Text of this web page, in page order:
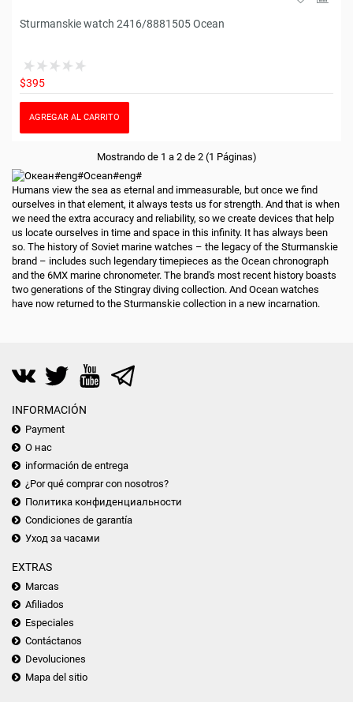
Sturmanskie watch 2416/8881505 Ocean
$395
AGREGAR AL CARRITO
Mostrando de 1 a 2 de 2 (1 Páginas)
Humans view the sea as eternal and immeasurable, but once we find
ourselves in that element, it always tests us for strength. And that is when
we need the extra accuracy and reliability, so we create devices that help
us locate ourselves in time and space in this infinity. It has always been
so. The history of Soviet marine watches – the legacy of the Sturmanskie
brand – includes such legendary timepieces as the Ocean chronograph
and the 6МХ marine chronometer. The brand's most recent history boasts
two generations of the Stingray diving collection. And Ocean watches
have now returned to the Sturmanskie collection in a new incarnation.
INFORMACIÓN
Payment
О нас
información de entrega
¿Por qué comprar con nosotros?
Политика конфиденциальности
Condiciones de garantía
Уход за часами
EXTRAS
Marcas
Afiliados
Especiales
Contáctanos
Devoluciones
Mapa del sitio